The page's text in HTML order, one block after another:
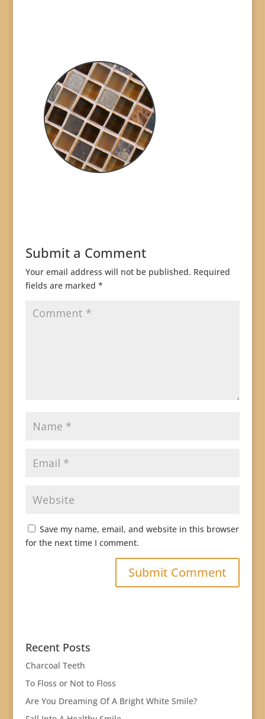
Submit a Comment
Your email address will not be published. Required
fields are marked *
Save my name, email, and website in this browser
for the next time I comment.
Recent Posts
Charcoal Teeth
To Floss or Not to Floss
Are You Dreaming Of A Bright White Smile?